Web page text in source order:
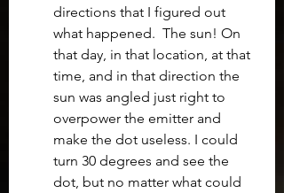
directions that I figured out
what happened.  The sun! On
that day, in that location, at that
time, and in that direction the
sun was angled just right to
overpower the emitter and
make the dot useless. I could
turn 30 degrees and see the
dot, but no matter what could